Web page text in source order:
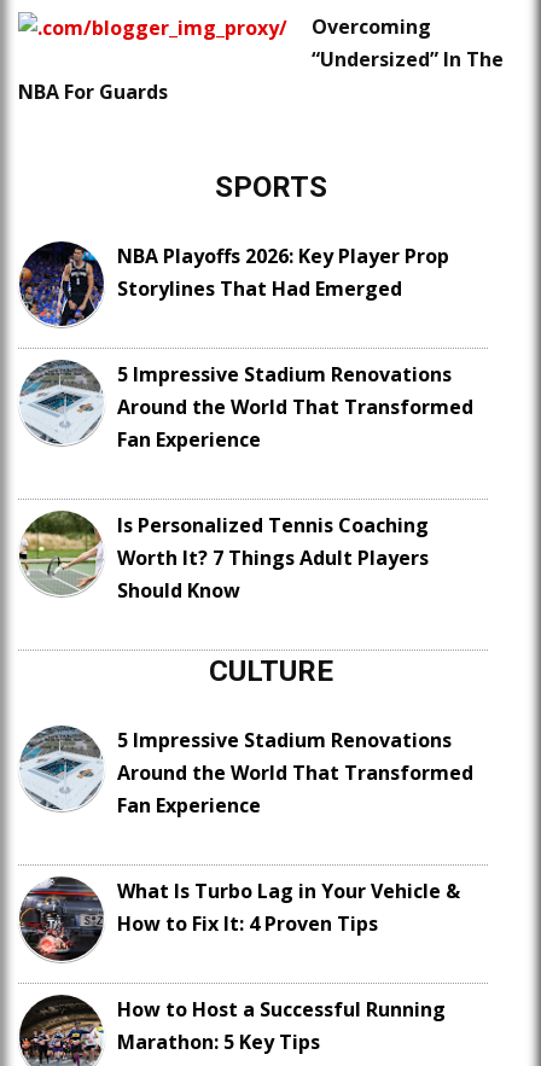
Overcoming
“Undersized” In The
NBA For Guards
SPORTS
NBA Playoffs 2026: Key Player Prop
Storylines That Had Emerged
5 Impressive Stadium Renovations
Around the World That Transformed
Fan Experience
Is Personalized Tennis Coaching
Worth It? 7 Things Adult Players
Should Know
CULTURE
5 Impressive Stadium Renovations
Around the World That Transformed
Fan Experience
What Is Turbo Lag in Your Vehicle &
How to Fix It: 4 Proven Tips
How to Host a Successful Running
Marathon: 5 Key Tips